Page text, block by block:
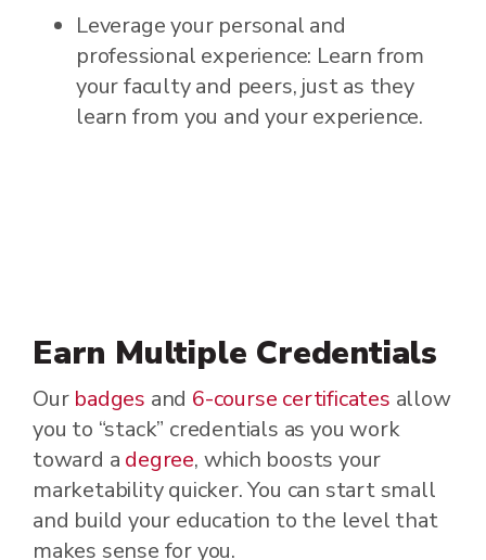
Leverage your personal and
professional experience: Learn from
your faculty and peers, just as they
learn from you and your experience.
Earn Multiple Credentials
Our badges and 6-course certificates allow
you to “stack” credentials as you work
toward a degree, which boosts your
marketability quicker. You can start small
and build your education to the level that
makes sense for you.